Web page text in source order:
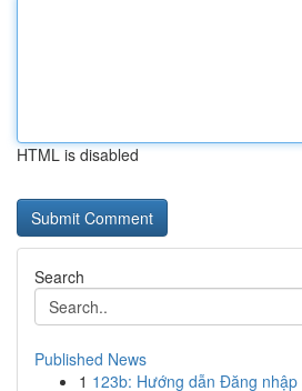
HTML is disabled
Search
Published News
1 123b: Hướng dẫn Đăng